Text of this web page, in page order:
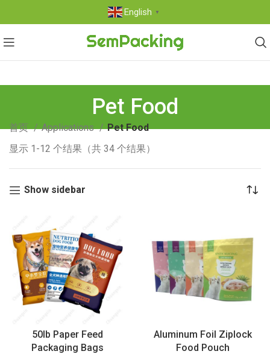
English ▼
Pet Food
首页 Applications
Pet Food
显示 1-12 个结果（共 34 个结果）
Show sidebar
50lb Paper Feed
Packaging Bags
Aluminum Foil Ziplock
Food Pouch